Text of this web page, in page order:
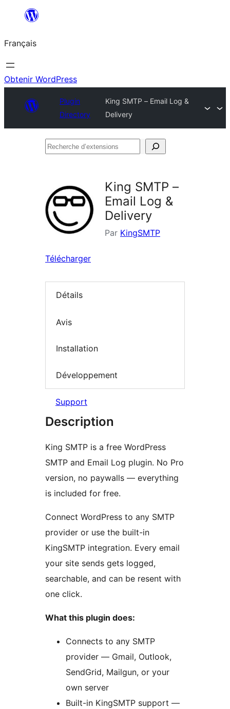
contenu
Français
Obtenir WordPress
Plugin
Directory
King SMTP – Email Log &
Delivery
Recherche
King SMTP –
Email Log &
Delivery
Par KingSMTP
Télécharger
Détails
Avis
Installation
Développement
Support
Description
King SMTP is a free WordPress
SMTP and Email Log plugin. No Pro
version, no paywalls — everything
is included for free.
Connect WordPress to any SMTP
provider or use the built-in
KingSMTP integration. Every email
your site sends gets logged,
searchable, and can be resent with
one click.
What this plugin does:
Connects to any SMTP
provider — Gmail, Outlook,
SendGrid, Mailgun, or your
own server
Built-in KingSMTP support —